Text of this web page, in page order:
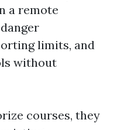
a remote
limits, and
without
courses, they